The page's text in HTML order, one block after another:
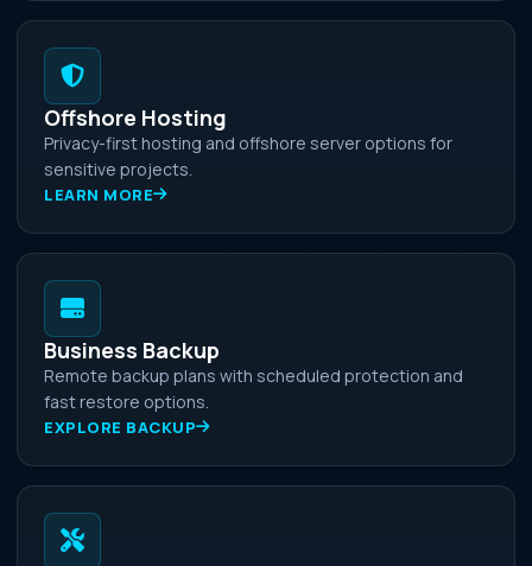
Offshore Hosting
Privacy-first hosting and offshore server options for
sensitive projects.
LEARN MORE
Business Backup
Remote backup plans with scheduled protection and
fast restore options.
EXPLORE BACKUP